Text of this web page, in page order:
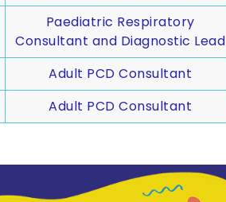
Paediatric Respiratory
Consultant and Diagnostic Lead
Adult PCD Consultant
Adult PCD Consultant